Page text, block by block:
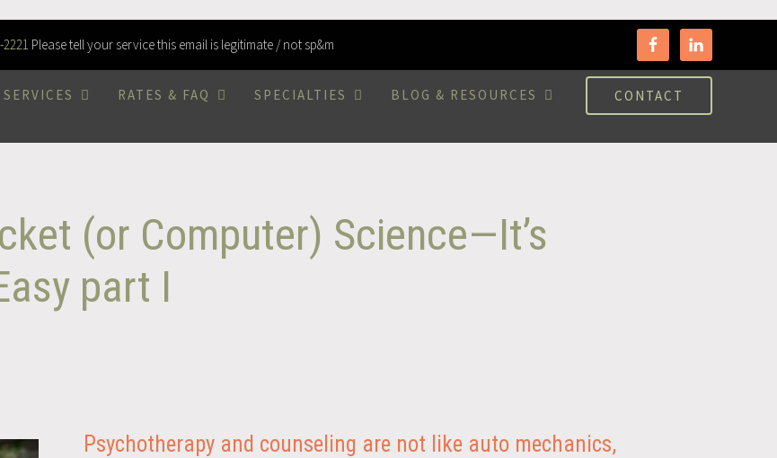
2221 Please tell your service this email is legitimate / not sp&m
SERVICES RATES & FAQ SPECIALTIES BLOG & RESOURCES CONTACT
(or Computer) Science—It’s
part I
Psychotherapy and counseling are not like auto mechanics,